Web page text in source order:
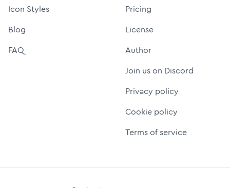
Icon Styles
Blog
FAQ
Pricing
License
Author
Join us on Discord
Privacy policy
Cookie policy
Terms of service